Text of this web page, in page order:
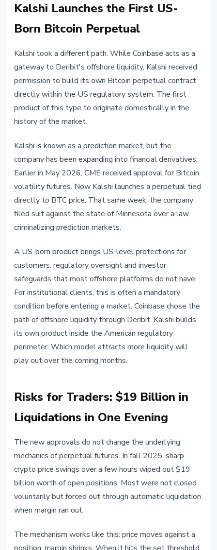
Kalshi Launches the First US-
Born Bitcoin Perpetual
Kalshi took a different path. While Coinbase acts as a
gateway to Deribit's offshore liquidity, Kalshi received
permission to build its own Bitcoin perpetual contract
directly within the US regulatory system. The first
product of this type to originate domestically in the
history of the market.
Kalshi is known as a prediction market, but the
company has been expanding into financial derivatives.
Earlier in May 2026, CME received approval for Bitcoin
volatility futures. Now Kalshi launches a perpetual tied
directly to BTC price. That same week, the company
filed suit against the state of Minnesota over a law
criminalizing prediction markets.
A US-born product brings US-level protections for
customers: regulatory oversight and investor
safeguards that most offshore platforms do not have.
For institutional clients, this is often a mandatory
condition before entering a market. Coinbase chose the
path of offshore liquidity through Deribit. Kalshi builds
its own product inside the American regulatory
perimeter. Which model attracts more liquidity will
play out over the coming months.
Risks for Traders: $19 Billion in
Liquidations in One Evening
The new approvals do not change the underlying
mechanics of perpetual futures. In fall 2025, sharp
crypto price swings over a few hours wiped out $19
billion worth of open positions. Most were not closed
voluntarily but forced out through automatic liquidation
when margin ran out.
The mechanism works like this: price moves against a